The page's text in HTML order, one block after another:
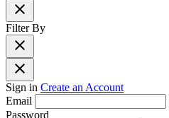
close
Filter By
close
close
Sign in Create an Account
Email
Password